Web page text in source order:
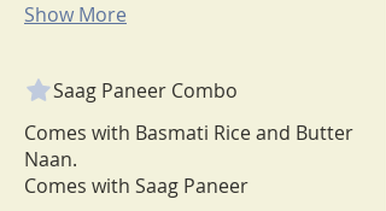
Show More
Saag Paneer Combo
Comes with Basmati Rice and Butter
Naan.
Comes with Saag Paneer